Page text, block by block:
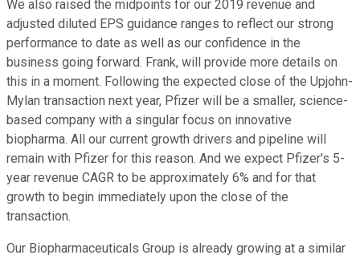
We also raised the midpoints for our 2019 revenue and
adjusted diluted EPS guidance ranges to reflect our strong
performance to date as well as our confidence in the
business going forward. Frank, will provide more details on
this in a moment. Following the expected close of the Upjohn-
Mylan transaction next year, Pfizer will be a smaller, science-
based company with a singular focus on innovative
biopharma. All our current growth drivers and pipeline will
remain with Pfizer for this reason. And we expect Pfizer's 5-
year revenue CAGR to be approximately 6% and for that
growth to begin immediately upon the close of the
transaction.
Our Biopharmaceuticals Group is already growing at a similar